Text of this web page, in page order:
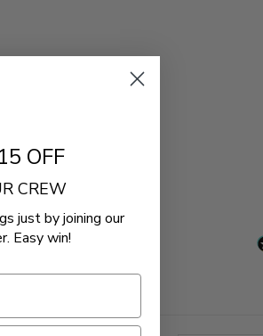
OFF
CREW
just by joining our
Easy win!